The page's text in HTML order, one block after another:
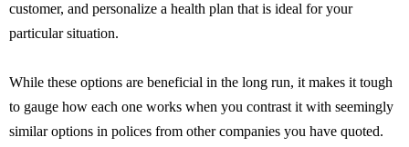
customer, and personalize a health plan that is ideal for your
particular situation.
While these options are beneficial in the long run, it makes it tough
to gauge how each one works when you contrast it with seemingly
similar options in polices from other companies you have quoted.